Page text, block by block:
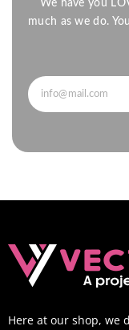
We have you
much as we do.
Here at our shop, we